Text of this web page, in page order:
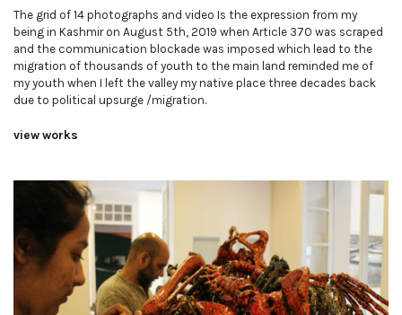
The grid of 14 photographs and video Is the expression from my
being in Kashmir on August 5th, 2019 when Article 370 was scraped
and the communication blockade was imposed which lead to the
migration of thousands of youth to the main land reminded me of
my youth when I left the valley my native place three decades back
due to political upsurge /migration.
view works